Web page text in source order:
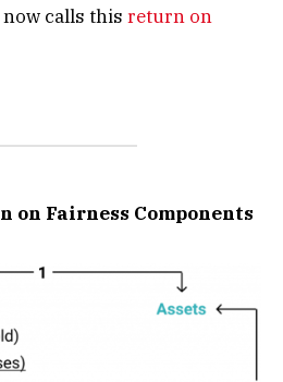
calls this return on
on Fairness Components